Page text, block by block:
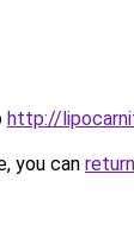
http://
you can